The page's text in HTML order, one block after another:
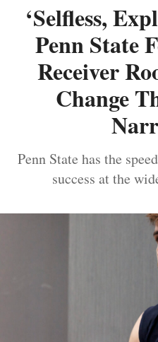
‘Selfless,
Penn State
Receiver
Change
Penn State has the
success at the